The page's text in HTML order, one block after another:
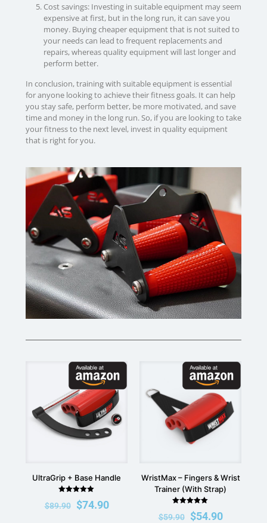
Cost savings: Investing in suitable equipment may seem
expensive at first, but in the long run, it can save you
money. Buying cheaper equipment that is not suited to
your needs can lead to frequent replacements and
repairs, whereas quality equipment will last longer and
perform better.
In conclusion, training with suitable equipment is essential
for anyone looking to achieve their fitness goals. It can help
you stay safe, perform better, be more motivated, and save
time and money in the long run. So, if you are looking to take
your fitness to the next level, invest in quality equipment
that is right for you.
UltraGrip + Base Handle
Rated
5.00
out of 5
$89.90 $74.90
WristMax – Fingers & Wrist
Trainer (With Strap)
Rated
5.00
$59.90 $54.90